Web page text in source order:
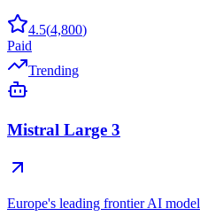
4.5(4,800)
Paid
Trending
Mistral Large 3
Europe's leading frontier AI model